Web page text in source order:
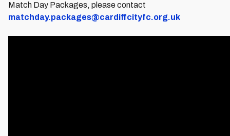
Match Day Packages, please contact
matchday.packages@cardiffcityfc.org.uk